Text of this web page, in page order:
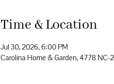
Time & Location
Jul 30, 2026, 6:00 PM
Carolina Home & Garden, 4778 NC-